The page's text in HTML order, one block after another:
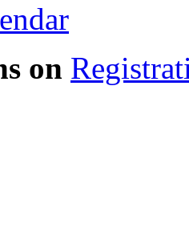
on